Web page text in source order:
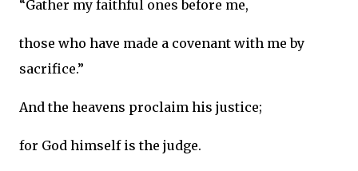
“Gather my faithful ones before me,
those who have made a covenant with me by
sacrifice.”
And the heavens proclaim his justice;
for God himself is the judge.